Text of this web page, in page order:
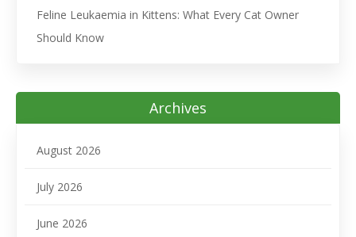
Feline Leukaemia in Kittens: What Every Cat Owner
Should Know
Archives
August 2026
July 2026
June 2026